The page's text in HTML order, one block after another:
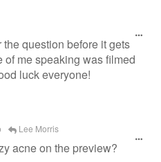
question before it gets
me speaking was filmed
luck everyone!
Lee Morris
acne on the preview?